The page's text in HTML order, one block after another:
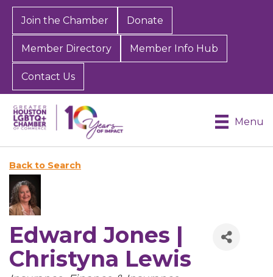
Join the Chamber Donate
Member Directory Member Info Hub
Contact Us
Menu
Back to Search
Edward Jones |
Christyna Lewis